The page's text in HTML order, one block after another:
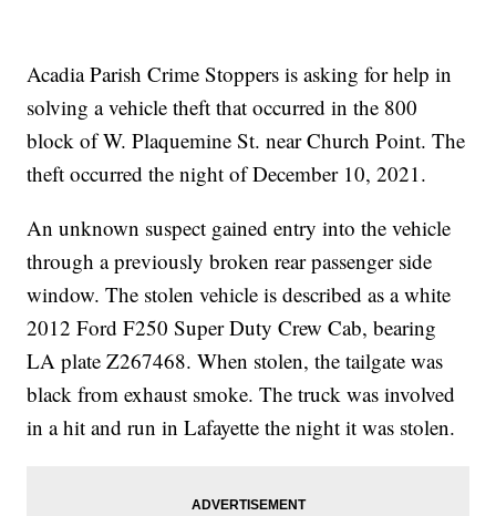
Acadia Parish Crime Stoppers is asking for help in
solving a vehicle theft that occurred in the 800
block of W. Plaquemine St. near Church Point. The
theft occurred the night of December 10, 2021.
An unknown suspect gained entry into the vehicle
through a previously broken rear passenger side
window. The stolen vehicle is described as a white
2012 Ford F250 Super Duty Crew Cab, bearing
LA plate Z267468. When stolen, the tailgate was
black from exhaust smoke. The truck was involved
in a hit and run in Lafayette the night it was stolen.